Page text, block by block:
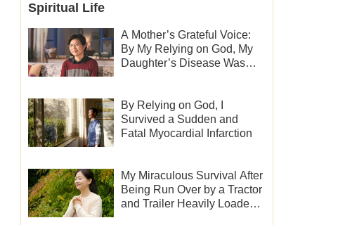
Spiritual Life
A Mother’s Grateful Voice:
By My Relying on God, My
Daughter’s Disease Was
By Relying on God, I
Survived a Sudden and
Fatal Myocardial Infarction
My Miraculous Survival After
Being Run Over by a Tractor
and Trailer Heavily Loaded